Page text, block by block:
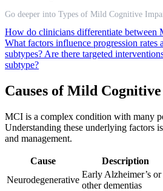
Go deeper into Types of Mild Cognitive
How do clinicians differentiate between
What factors influence progression
subtypes? Are there targeted
subtype?
Causes of Mild
MCI is a complex condition with many
Understanding these underlying factors
and management.
Cause Description
Neurodegenerative
Early Alzheimer’s or
other dementias